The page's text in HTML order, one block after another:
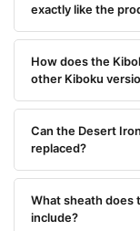
exactly like the
How does the
other Kiboku
Can the Desert
replaced?
What sheath does
include?